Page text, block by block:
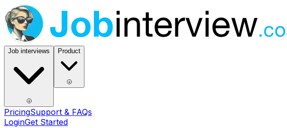
Job interviews Product
PricingSupport & FAQs
LoginGet Started